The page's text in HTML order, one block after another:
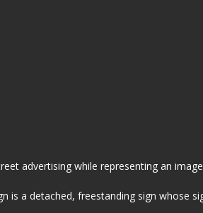
advertising while representing an
is a detached, freestanding sign whose